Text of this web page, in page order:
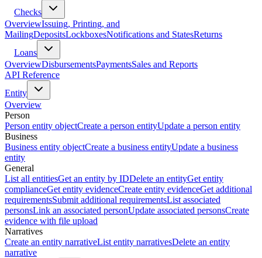
Checks
OverviewIssuing, Printing, and
MailingDepositsLockboxesNotifications and StatesReturns
Loans
OverviewDisbursementsPaymentsSales and Reports
API Reference
Entity
Overview
Person
Person entity objectCreate a person entityUpdate a person entity
Business
Business entity objectCreate a business entityUpdate a business
entity
General
List all entitiesGet an entity by IDDelete an entityGet entity
complianceGet entity evidenceCreate entity evidenceGet additional
requirementsSubmit additional requirementsList associated
personsLink an associated personUpdate associated personsCreate
evidence with file upload
Narratives
Create an entity narrativeList entity narrativesDelete an entity
narrative